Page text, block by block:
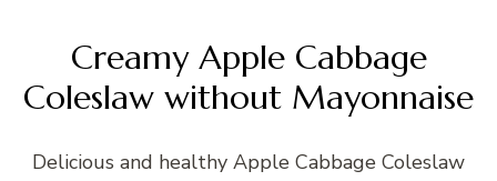
Creamy Apple Cabbage
Coleslaw without Mayonnaise
Delicious and healthy Apple Cabbage Coleslaw